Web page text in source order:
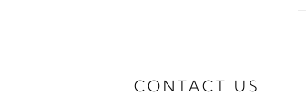
CONTACT US